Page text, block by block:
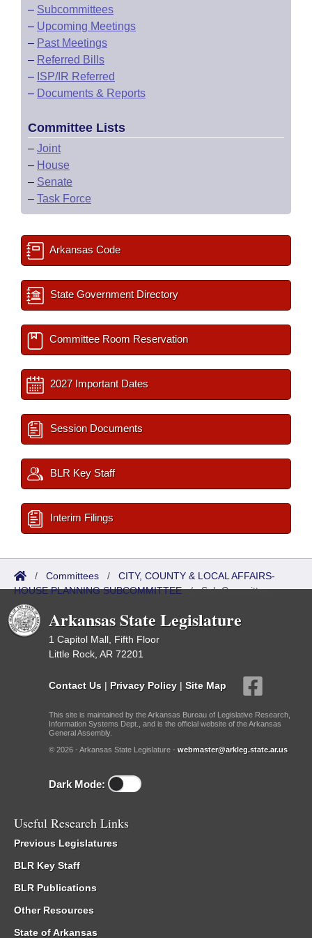
– Subcommittees
– Upcoming Meetings
– Past Meetings
– Referred Bills
– ISP/IR Referred
– Documents & Reports
Committee Lists
– Joint
– House
– Senate
– Task Force
Arkansas Code
State Government Directory
Committee Room Reservation
2027 Important Dates
Session Documents
BLR Key Staff
Interim Filings
/ Committees / CITY, COUNTY & LOCAL AFFAIRS-
HOUSE PLANNING SUBCOMMITTEE/Sub Committees
Arkansas State Legislature
1 Capitol Mall, Fifth Floor
Little Rock, AR 72201
Contact Us | Privacy Policy | Site Map
This site is maintained by the Arkansas Bureau of Legislative Research,
Information Systems Dept., and is the official website of the Arkansas
General Assembly.
© 2026 - Arkansas State Legislature - webmaster@arkleg.state.ar.us
Dark Mode:
Useful Research Links
Previous Legislatures
BLR Key Staff
BLR Publications
Other Resources
State of Arkansas